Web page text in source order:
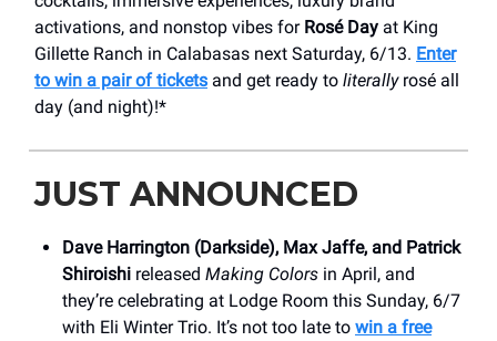
activations, and nonstop vibes for Rosé Day at King
Gillette Ranch in Calabasas next Saturday, 6/13. Enter
to win a pair of tickets and get ready to literally rosé all
day (and night)!*
JUST ANNOUNCED
Dave Harrington (Darkside), Max Jaffe, and Patrick
Shiroishi released Making Colors in April, and
they’re celebrating at Lodge Room this Sunday, 6/7
with Eli Winter Trio. It’s not too late to win a free